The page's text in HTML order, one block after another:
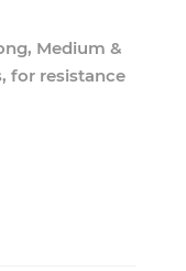
Medium &
for resistance